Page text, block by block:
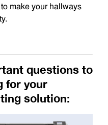
make your hallways
questions to
for your
solution: